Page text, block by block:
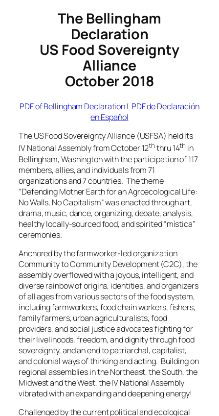
The Bellingham
Declaration
US Food Sovereignty
Alliance
October 2018
PDF of Bellingham Declaration| PDF de Declaración
en Español
The US Food Sovereignty Alliance (USFSA) held its
IV National Assembly from October 12th thru 14th in
Bellingham, Washington with the participation of 117
members, allies, and individuals from 71
organizations and 7 countries. The theme
“Defending Mother Earth for an Agroecological Life:
No Walls, No Capitalism” was enacted through art,
drama, music, dance, organizing, debate, analysis,
healthy locally-sourced food, and spirited“mística”
ceremonies.
Anchored by the farmworker-led organization
Community to Community Development (C2C), the
assembly overflowed with a joyous, intelligent, and
diverse rainbow of origins, identities, and organizers
of all ages from various sectors of the food system,
including farmworkers, food chain workers, fishers,
family farmers, urban agriculturalists, food
providers, and social justice advocates fighting for
their livelihoods, freedom, and dignity through food
sovereignty, and an end to patriarchal, capitalist,
and colonial ways of thinking and acting. Building on
regional assemblies in the Northeast, the South, the
Midwest and the West, the IV National Assembly
vibrated with an expanding and deepening energy!
Challenged by the current political and ecological